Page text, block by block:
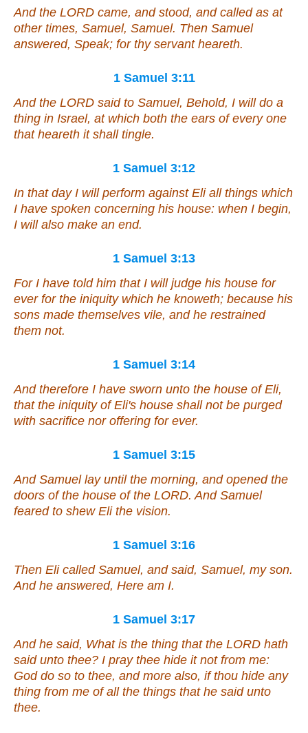
And the LORD came, and stood, and called as at
other times, Samuel, Samuel. Then Samuel
answered, Speak; for thy servant heareth.
1 Samuel 3:11
And the LORD said to Samuel, Behold, I will do a
thing in Israel, at which both the ears of every one
that heareth it shall tingle.
1 Samuel 3:12
In that day I will perform against Eli all things which
I have spoken concerning his house: when I begin,
I will also make an end.
1 Samuel 3:13
For I have told him that I will judge his house for
ever for the iniquity which he knoweth; because his
sons made themselves vile, and he restrained
them not.
1 Samuel 3:14
And therefore I have sworn unto the house of Eli,
that the iniquity of Eli's house shall not be purged
with sacrifice nor offering for ever.
1 Samuel 3:15
And Samuel lay until the morning, and opened the
doors of the house of the LORD. And Samuel
feared to shew Eli the vision.
1 Samuel 3:16
Then Eli called Samuel, and said, Samuel, my son.
And he answered, Here am I.
1 Samuel 3:17
And he said, What is the thing that the LORD hath
said unto thee? I pray thee hide itnot from me:
God do so to thee, and more also, if thou hide any
thing from me of all the things that he said unto
thee.